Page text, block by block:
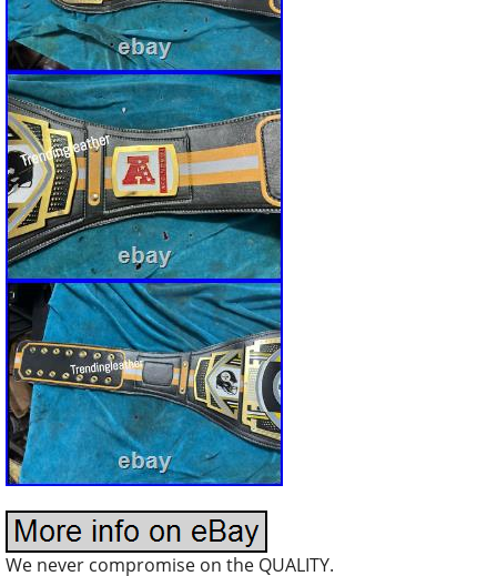
We never compromise on the QUALITY.